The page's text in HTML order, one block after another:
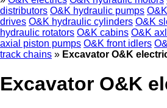
distributors O&K hydraulic pumps
drives O&K hydraulic cylinders O&K
hydraulic rotators O&K cabins O&K
axial piston pumps O&K front idlers
track chains » Excavator O&K
Excavator O&K